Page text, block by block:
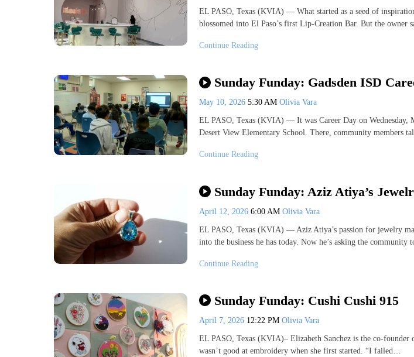
EL PASO, Texas (KVIA) — What started as a seed of
blossomed into El Paso’s first Lip-Creation Bar. But the owner
Continue Reading
Sunday Funday: Gadsden ISD
May 10, 2026 5:30 AM Olivia Vara
EL PASO, Texas (KVIA) — It was Career Day on Wednesday,
Desert View Elementary School. There, community members
Continue Reading
Sunday Funday: Aziz Atiya’s
April 12, 2026 6:00 AM Olivia Vara
EL PASO, Texas (KVIA) — Aziz Atiya’s passion for jewelry
into the business he has today. Now he’s asking the community
Continue Reading
Sunday Funday: Cushi Cushi 915
April 7, 2026 12:22 PM Olivia Vara
EL PASO, Texas (KVIA)– Elizabeth Sanchez is the co-founder
wasn’t good at embroidery when she first started. “I failed…